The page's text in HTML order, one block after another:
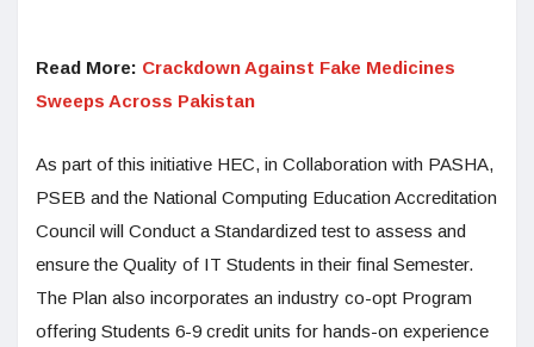
Read More: Crackdown Against Fake Medicines
Sweeps Across Pakistan
As part of this initiative HEC, in Collaboration with PASHA,
PSEB and the National Computing Education Accreditation
Council will Conduct a Standardized test to assess and
ensure the Quality of IT Students in their final Semester.
The Plan also incorporates an industry co-opt Program
offering Students 6-9 credit units for hands-on experience